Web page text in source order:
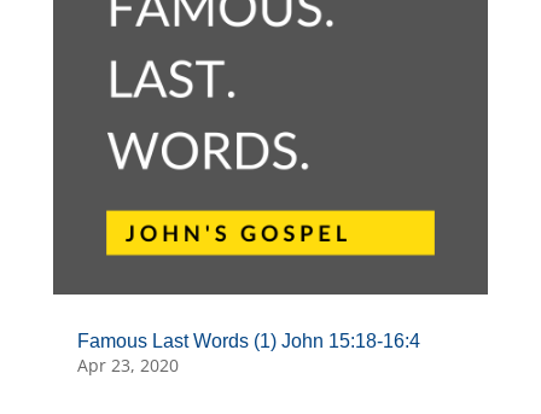
Famous Last Words (1) John 15:18-16:4
Apr 23, 2020